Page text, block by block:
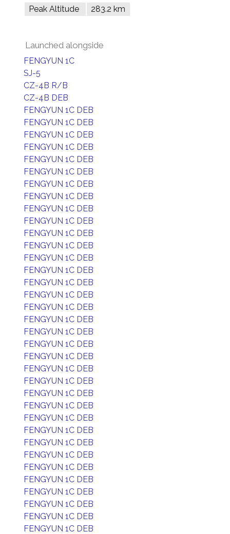
Peak Altitude
283.2 km
Launched alongside
FENGYUN 1C
SJ-5
CZ-4B R/B
CZ-4B DEB
FENGYUN 1C DEB
FENGYUN 1C DEB
FENGYUN 1C DEB
FENGYUN 1C DEB
FENGYUN 1C DEB
FENGYUN 1C DEB
FENGYUN 1C DEB
FENGYUN 1C DEB
FENGYUN 1C DEB
FENGYUN 1C DEB
FENGYUN 1C DEB
FENGYUN 1C DEB
FENGYUN 1C DEB
FENGYUN 1C DEB
FENGYUN 1C DEB
FENGYUN 1C DEB
FENGYUN 1C DEB
FENGYUN 1C DEB
FENGYUN 1C DEB
FENGYUN 1C DEB
FENGYUN 1C DEB
FENGYUN 1C DEB
FENGYUN 1C DEB
FENGYUN 1C DEB
FENGYUN 1C DEB
FENGYUN 1C DEB
FENGYUN 1C DEB
FENGYUN 1C DEB
FENGYUN 1C DEB
FENGYUN 1C DEB
FENGYUN 1C DEB
FENGYUN 1C DEB
FENGYUN 1C DEB
FENGYUN 1C DEB
FENGYUN 1C DEB